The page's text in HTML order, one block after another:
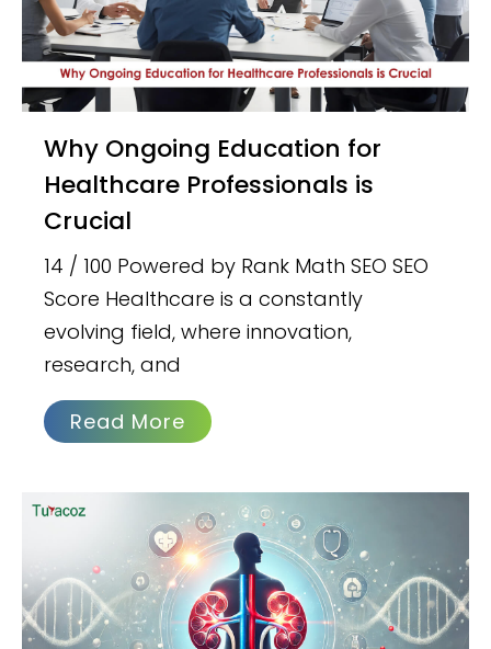
Why Ongoing Education for
Healthcare Professionals is
Crucial
14 / 100 Powered by Rank Math SEO SEO
Score Healthcare is a constantly
evolving field, where innovation,
research, and
Read More